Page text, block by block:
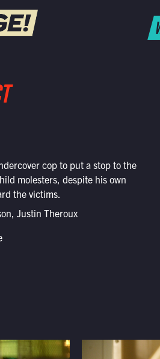
cop to put a stop to the
molesters, despite his own
the victims.
Justin Theroux